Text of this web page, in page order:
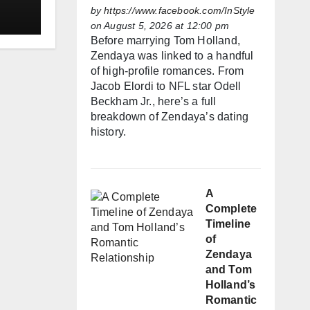
byhttps://www.facebook.com/InStyle
on August 5, 2026 at 12:00 pm
Before marrying Tom Holland,
Zendaya was linked to a handful
of high-profile romances. From
Jacob Elordi to NFL star Odell
Beckham Jr., here’s a full
breakdown of Zendaya’s dating
history.
A
Complete
Timeline
of
Zendaya
and Tom
Holland’s
Romantic